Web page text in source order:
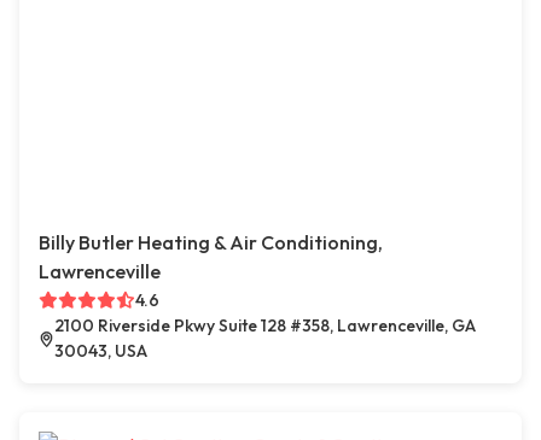
Billy Butler Heating & Air Conditioning,
Lawrenceville
4.6
2100 Riverside Pkwy Suite 128 #358, Lawrenceville, GA
30043, USA